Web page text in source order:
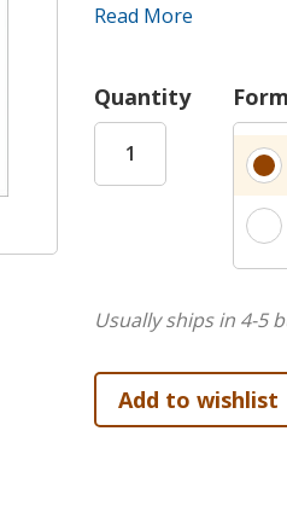
wondering if they
simply a lack of
This book, inspired
embracing God's
Just as God gave
bravely fight in faith
of how God gave
Read More
Quantity
Usually ships in 4-5